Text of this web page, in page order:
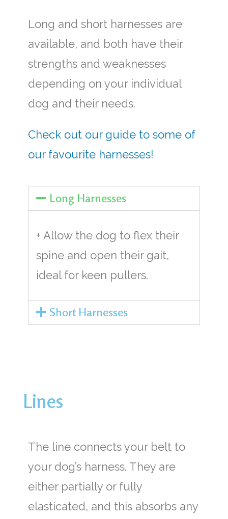
Long and short harnesses are
available, and both have their
strengths and weaknesses
depending on your individual
dog and their needs.
Check out our guide to some of
our favourite harnesses!
Long Harnesses
+ Allow the dog to flex their
spine and open their gait,
ideal for keen pullers.
Short Harnesses
Lines
The line connects your belt to
your dog’s harness. They are
either partially or fully
elasticated, and this absorbs any